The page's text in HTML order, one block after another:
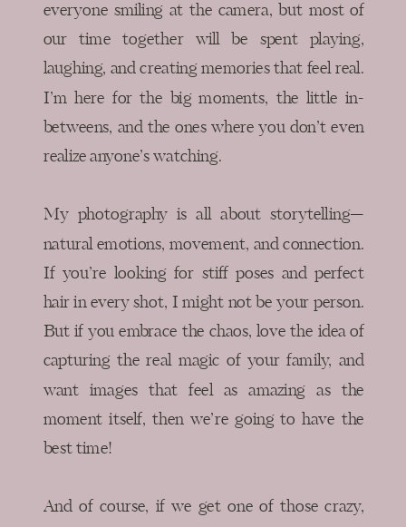
everyone smiling at the camera, but most of
our time together will be spent playing,
laughing, and creating memories that feel real.
I’m here for the big moments, the little in-
betweens, and the ones where you don’t even
realize anyone’s watching.
My photography is all about storytelling—
natural emotions, movement, and connection.
If you’re looking for stiff poses and perfect
hair in every shot, I might not be your person.
But if you embrace the chaos, love the idea of
capturing the real magic of your family, and
want images that feel as amazing as the
moment itself, then we’re going to have the
best time!
And of course, if we get one of those crazy,